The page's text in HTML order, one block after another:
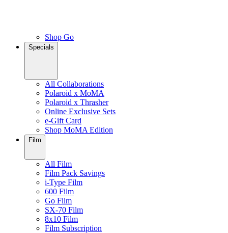
Shop Go
Specials
All Collaborations
Polaroid x MoMA
Polaroid x Thrasher
Online Exclusive Sets
e-Gift Card
Shop MoMA Edition
Film
All Film
Film Pack Savings
i-Type Film
600 Film
Go Film
SX-70 Film
8x10 Film
Film Subscription